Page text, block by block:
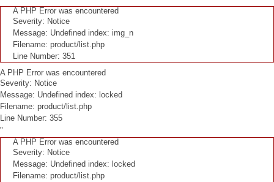
A PHP Error was encountered
Severity: Notice
Message: Undefined index: img_n
Filename: product/list.php
Line Number: 351
A PHP Error was encountered
Severity: Notice
Message: Undefined index: locked
Filename: product/list.php
Line Number: 355
"
A PHP Error was encountered
Severity: Notice
Message: Undefined index: locked
Filename: product/list.php